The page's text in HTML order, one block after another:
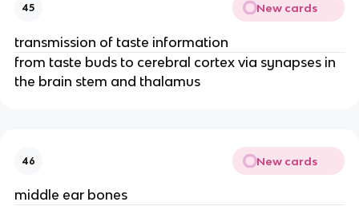
45 New cards
transmission of taste information
from taste buds to cerebral cortex via synapses in
the brain stem and thalamus
46 New cards
middle ear bones